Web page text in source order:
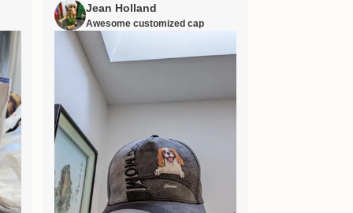
Jean Holland
Awesome customized cap